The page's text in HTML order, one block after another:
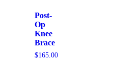
Post-
Op
Knee
Brace
$165.00